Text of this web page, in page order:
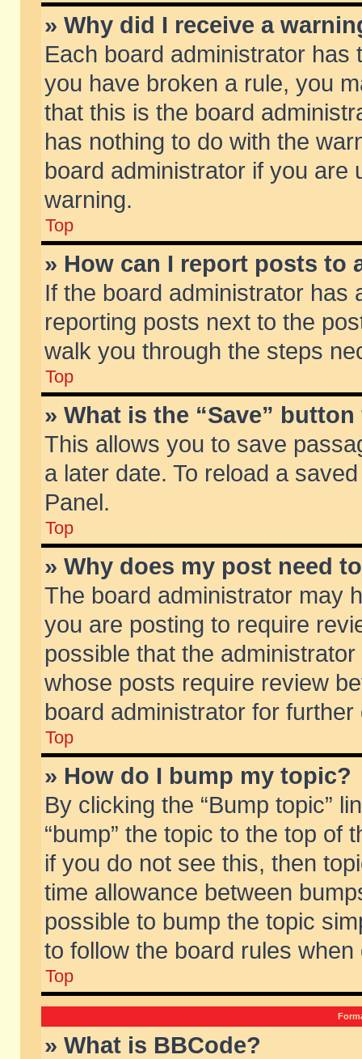
» Why did I receive a
Each board administrator
you have broken a rule, you
that this is the board
has nothing to do with the
board administrator if you are
warning.
Top
» How can I report posts to
If the board administrator has
reporting posts next to the
walk you through the steps
Top
» What is the “Save”
This allows you to save
a later date. To reload a
Panel.
Top
» Why does my post need
The board administrator may
you are posting to require
possible that the
whose posts require review
board administrator for further
Top
» How do I bump my topic?
By clicking the “Bump topic”
“bump” the topic to the top of
if you do not see this, then
time allowance between
possible to bump the topic
to follow the board rules when
Top
» What is BBCode?